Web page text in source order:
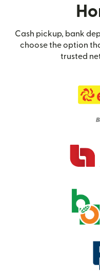
Cash pickup, bank
choose the option
trusted